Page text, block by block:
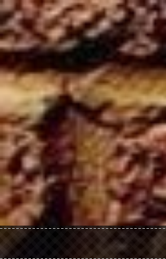
Skip to main content